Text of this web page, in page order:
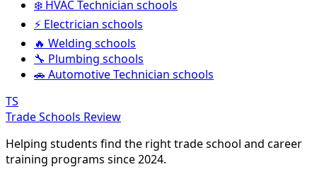
❄️ HVAC Technician schools
⚡ Electrician schools
🔥 Welding schools
🔧 Plumbing schools
🚗 Automotive Technician schools
TS
Trade Schools Review
Helping students find the right trade school and career
training programs since 2024.